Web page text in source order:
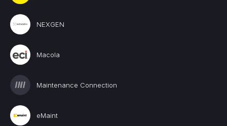
NEXGEN
Macola
Maintenance Connection
eMaint